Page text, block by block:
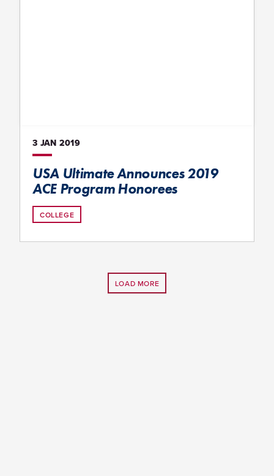
3 JAN 2019
USA Ultimate Announces 2019
ACE Program Honorees
COLLEGE
LOAD MORE